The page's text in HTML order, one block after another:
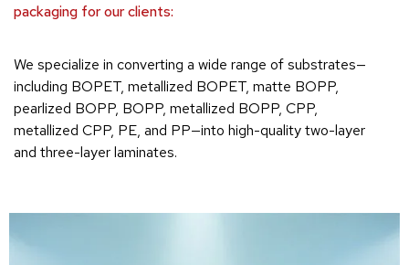
packaging for our clients:
We specialize in converting a wide range of substrates—
including BOPET, metallized BOPET, matte BOPP,
pearlized BOPP, BOPP, metallized BOPP, CPP,
metallized CPP, PE, and PP—into high-quality two-layer
and three-layer laminates.